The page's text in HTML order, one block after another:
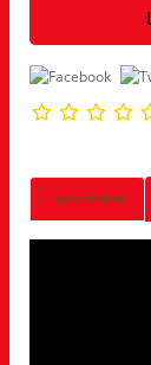
Description